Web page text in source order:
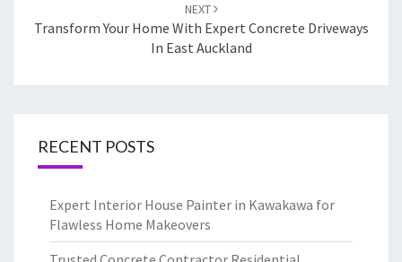
NEXT
Transform Your Home With Expert Concrete Driveways
In East Auckland
RECENT POSTS
Expert Interior House Painter in Kawakawa for
Flawless Home Makeovers